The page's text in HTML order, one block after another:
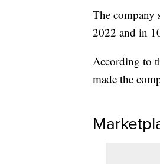
The company
2022 and in
According to
made the